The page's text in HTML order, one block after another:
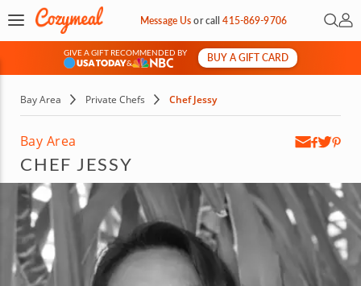
Message Usorcall415-869-9706 Open
My
GIVE A GIFT RECOMMENDED BY
&
BUY A GIFT CARD
Bay Area Private Chefs Chef Jessy
Bay Area
CHEF JESSY